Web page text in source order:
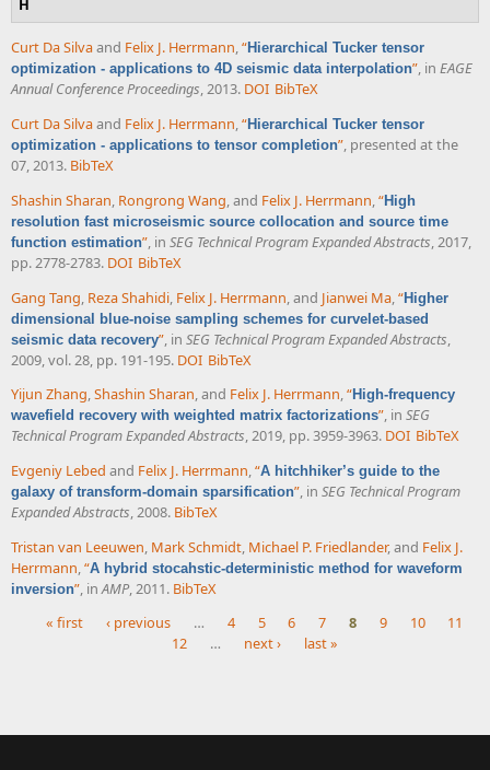
H
Curt Da Silvaand Felix J. Herrmann,“Hierarchical Tucker tensor
optimization - applications to 4D seismic data interpolation”, in EAGE
Annual Conference Proceedings, 2013. DOI BibTeX
Curt Da Silvaand Felix J. Herrmann,“Hierarchical Tucker tensor
optimization - applications to tensor completion”, presented at the
07, 2013. BibTeX
Shashin Sharan, Rongrong Wang, and Felix J. Herrmann,“High
resolution fast microseismic source collocation and source time
function estimation”, in SEG Technical Program Expanded Abstracts, 2017,
pp. 2778-2783. DOI BibTeX
Gang Tang, Reza Shahidi, Felix J. Herrmann, and Jianwei Ma,“Higher
dimensional blue-noise sampling schemes for curvelet-based
seismic data recovery”, in SEG Technical Program Expanded Abstracts,
2009, vol. 28, pp. 191-195. DOI BibTeX
Yijun Zhang,Shashin Sharan, and Felix J. Herrmann,“High-frequency
wavefield recovery with weighted matrix factorizations”, in SEG
Technical Program Expanded Abstracts, 2019, pp. 3959-3963. DOI BibTeX
Evgeniy Lebed and Felix J. Herrmann,“A hitchhiker’s guide to the
galaxy of transform-domain sparsification”, in SEG Technical Program
Expanded Abstracts, 2008. BibTeX
Tristan van Leeuwen, Mark Schmidt, Michael P. Friedlander, and Felix J.
Herrmann,“A hybrid stocahstic-deterministic method for waveform
inversion”, inAMP, 2011. BibTeX
« first ‹ previous … 4 5 6 7 8 9 10
11
12
… next › last »